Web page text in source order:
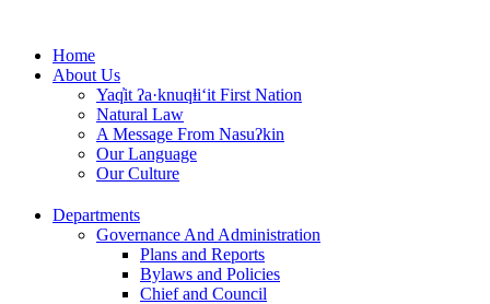
contentHome
About Us
Yaq̓it ʔa·knuqⱡi‘it First Nation
Natural Law
A Message From Nasuʔkin
Our Language
Our Culture
Departments
Governance And Administration
Plans and Reports
Bylaws and Policies
Chief and Council